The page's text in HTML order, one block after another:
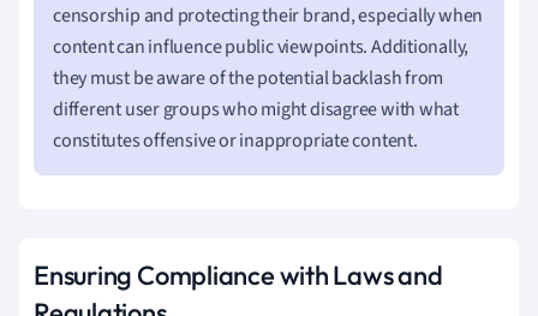
censorship and protecting their brand, especially when
content can influence public viewpoints. Additionally,
they must be aware of the potential backlash from
different user groups who might disagree with what
constitutes offensive or inappropriate content.
Ensuring Compliance with Laws and